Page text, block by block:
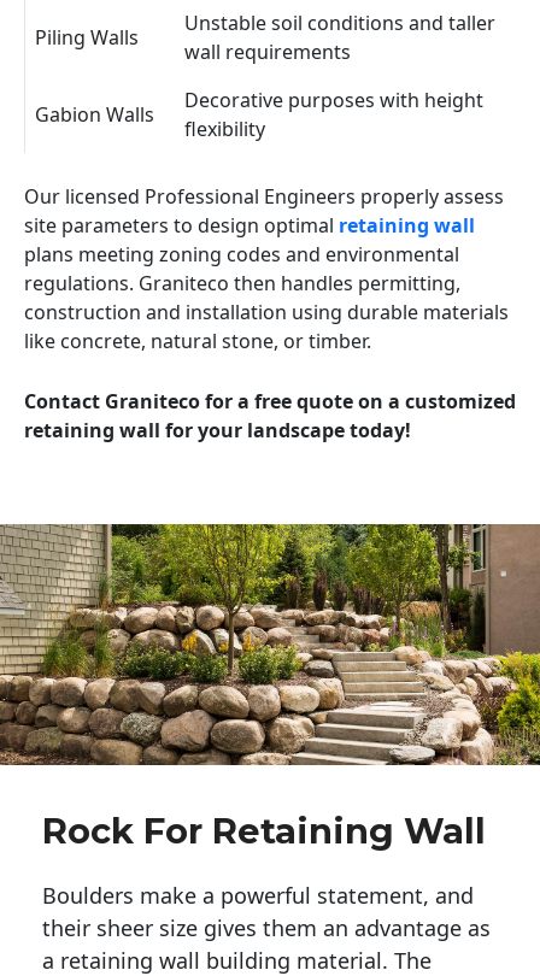
Piling Walls
Unstable soil conditions and taller
wall requirements
Gabion Walls
Decorative purposes with height
flexibility
Our licensed Professional Engineers properly assess
site parameters to design optimal retaining wall
plans meeting zoning codes and environmental
regulations. Graniteco then handles permitting,
construction and installation using durable materials
like concrete, natural stone, or timber.
Contact Graniteco for a free quote on a customized
retaining wall for your landscape today!
Rock For Retaining Wall
Boulders make a powerful statement, and
their sheer size gives them an advantage as
a retaining wall building material. The